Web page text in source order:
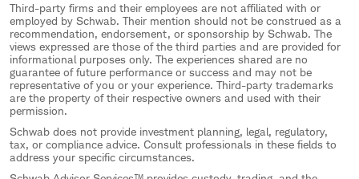
Third-party firms and their employees are not affiliated with or
employed by Schwab. Their mention should not be construed as a
recommendation, endorsement, or sponsorship by Schwab. The
views expressed are those of the third parties and are provided for
informational purposes only. The experiences shared are no
guarantee of future performance or success and may not be
representative of you or your experience. Third-party trademarks
are the property of their respective owners and used with their
permission.
Schwab does not provide investment planning, legal, regulatory,
tax, or compliance advice. Consult professionals in these fields to
address your specific circumstances.